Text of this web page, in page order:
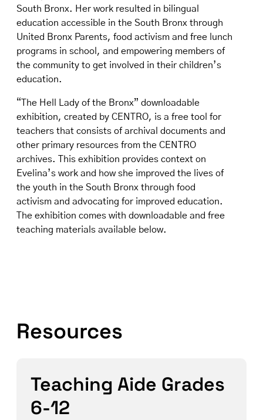
South Bronx. Her work resulted in bilingual
education accessible in the South Bronx through
United Bronx Parents, food activism and free lunch
programs in school, and empowering members of
the community to get involved in their children’s
education.
“The Hell Lady of the Bronx” downloadable
exhibition, created by CENTRO, is a free tool for
teachers that consists of archival documents and
other primary resources from the CENTRO
archives. This exhibition provides context on
Evelina’s work and how she improved the lives of
the youth in the South Bronx through food
activism and advocating for improved education.
The exhibition comes with downloadable and free
teaching materials available below.
Resources
Teaching Aide Grades
6-12